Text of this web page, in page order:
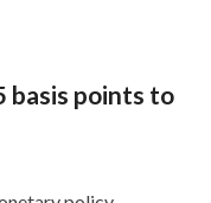
basis points to